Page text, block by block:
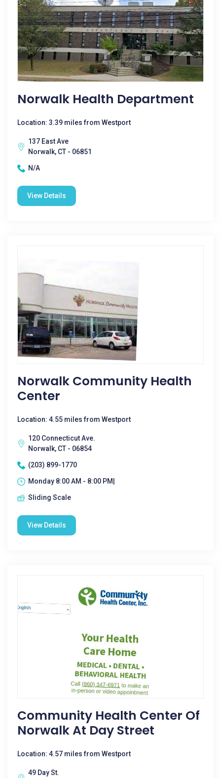
Norwalk Health Department
Location: 3.39 miles from Westport
137 East Ave
Norwalk, CT - 06851
N/A
View Details
Norwalk Community Health
Center
Location: 4.55 miles from Westport
120 Connecticut Ave.
Norwalk, CT - 06854
(203) 899-1770
Monday 8:00 AM - 8:00 PM|
Sliding Scale
View Details
Community Health Center Of
Norwalk At Day Street
Location: 4.57 miles from Westport
49 Day St.